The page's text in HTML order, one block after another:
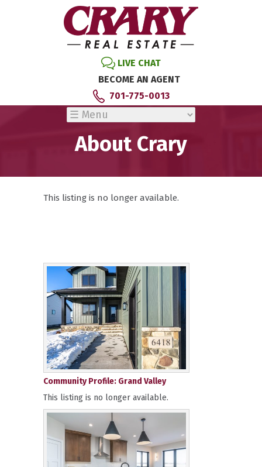
LIVE CHAT
BECOME AN AGENT
701-775-0013
About Crary
This listing is no longer available.
Community Profile: Grand Valley
This listing is no longer available.